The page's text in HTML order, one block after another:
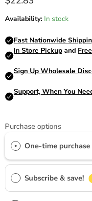
Availability: In stock
Purchase options
One-time purchase
Subscribe & save!